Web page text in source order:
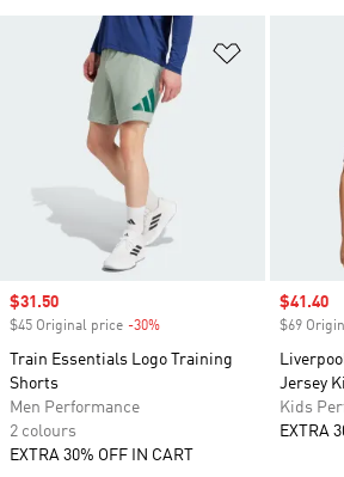
Sale price
$31.50
$45 Original price -30%
Train Essentials Logo Training
Shorts
Men Performance
2 colours
EXTRA 30% OFF IN CART
Sale
$41.40
$69
Jersey
Kids
EXTRA